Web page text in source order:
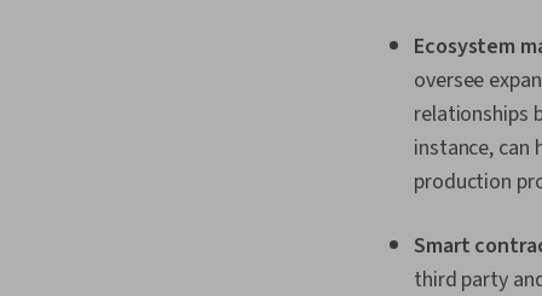
Ecosystem
oversee
relationships
instance, can
production
Smart
third party